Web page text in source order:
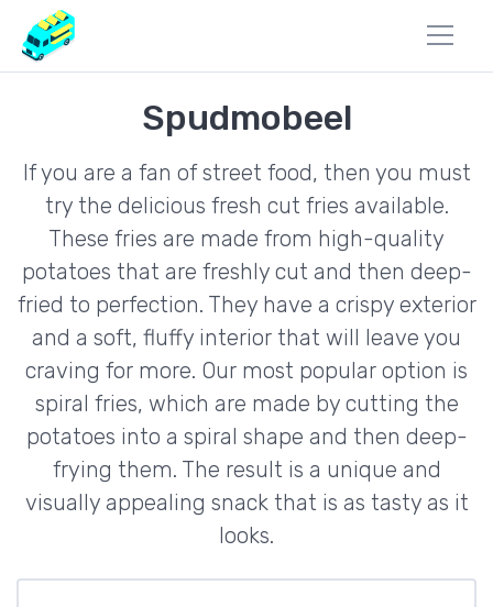
Spudmobeel
If you are a fan of street food, then you must
try the delicious fresh cut fries available.
These fries are made from high-quality
potatoes that are freshly cut and then deep-
fried to perfection. They have a crispy exterior
and a soft, fluffy interior that will leave you
craving for more. Our most popular option is
spiral fries, which are made by cutting the
potatoes into a spiral shape and then deep-
frying them. The result is a unique and
visually appealing snack that is as tasty as it
looks.